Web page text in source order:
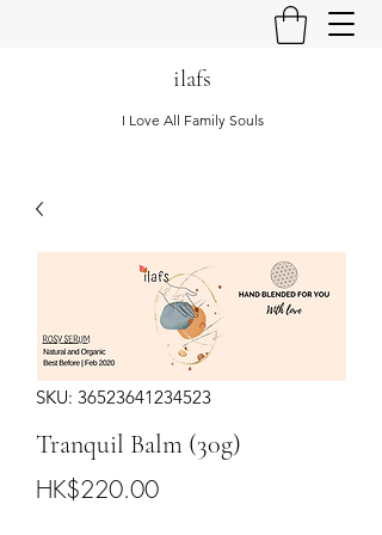
ilafs
I Love All Family Souls
SKU: 36523641234523
Tranquil Balm (30g)
HK$220.00Price